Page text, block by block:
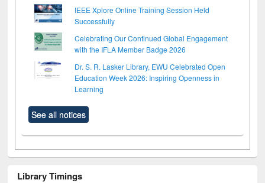
IEEE Xplore Online Training Session Held
Successfully
Celebrating Our Continued Global Engagement
with the IFLA Member Badge 2026
Dr. S. R. Lasker Library, EWU Celebrated Open
Education Week 2026: Inspiring Openness in
Learning
See all notices
Library Timings